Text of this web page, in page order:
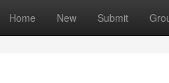
Home New Submit